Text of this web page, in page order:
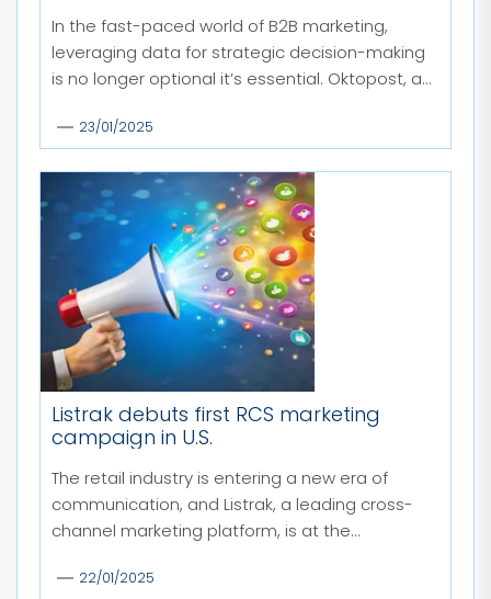
In the fast-paced world of B2B marketing,
leveraging data for strategic decision-making
is no longer optional it’s essential. Oktopost, a...
23/01/2025
Listrak debuts first RCS marketing
campaign in U.S.
The retail industry is entering a new era of
communication, and Listrak, a leading cross-
channel marketing platform, is at the...
22/01/2025